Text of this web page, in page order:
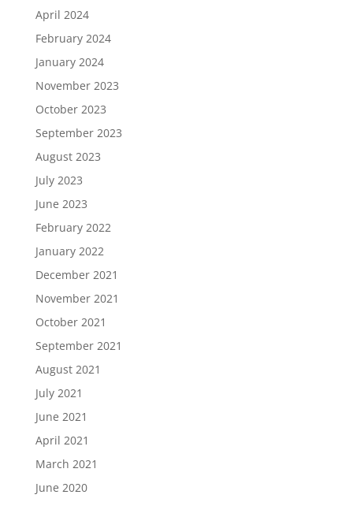
April 2024
February 2024
January 2024
November 2023
October 2023
September 2023
August 2023
July 2023
June 2023
February 2022
January 2022
December 2021
November 2021
October 2021
September 2021
August 2021
July 2021
June 2021
April 2021
March 2021
June 2020